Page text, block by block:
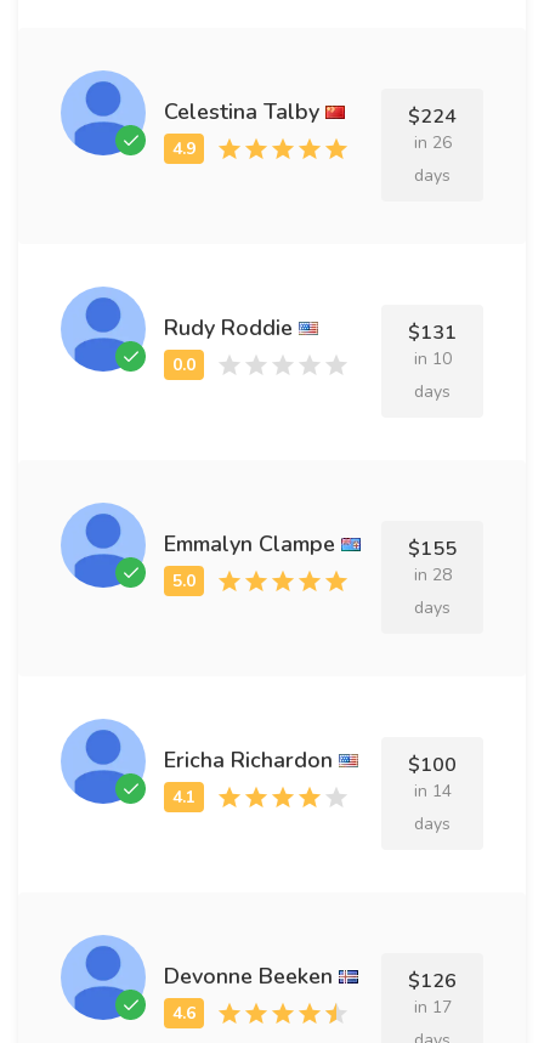
Celestina Talby $224
in 26
days
Rudy Roddie $131
in 10
days
Emmalyn Clampe $155
in 28
days
Ericha Richardon $100
in 14
days
Devonne Beeken $126
in 17